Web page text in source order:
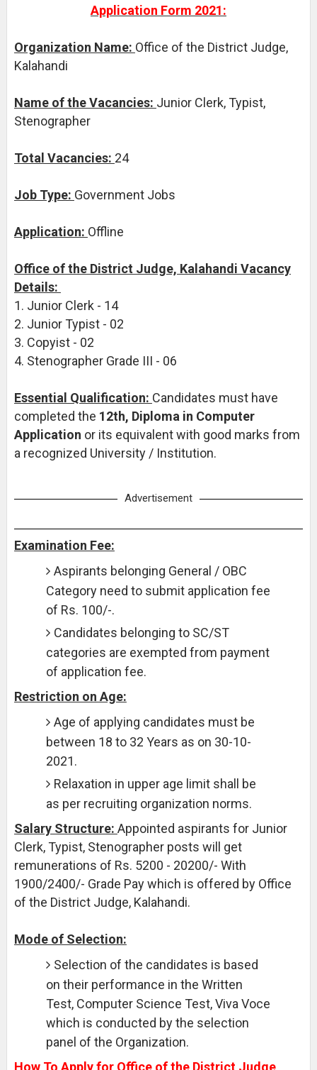
Application Form 2021:
Organization Name: Office of the District Judge,
Kalahandi
Name of the Vacancies: Junior Clerk, Typist,
Stenographer
Total Vacancies: 24
Job Type: Government Jobs
Application: Offline
Office of the District Judge, Kalahandi Vacancy
Details:
1. Junior Clerk - 14
2. Junior Typist - 02
3. Copyist - 02
4. Stenographer Grade III - 06
Essential Qualification: Candidates must have
completed the 12th, Diploma in Computer
Application or its equivalent with good marks from
a recognized University / Institution.
Advertisement
Examination Fee:
Aspirants belonging General / OBC
Category need to submit application fee
of Rs. 100/-.
Candidates belonging to SC/ST
categories are exempted from payment
of application fee.
Restriction on Age:
Age of applying candidates must be
between 18 to 32 Years as on 30-10-
2021.
Relaxation in upper age limit shall be
as per recruiting organization norms.
Salary Structure: Appointed aspirants for Junior
Clerk, Typist, Stenographer posts will get
remunerations of Rs. 5200 - 20200/- With
1900/2400/- Grade Pay which is offered by Office
of the District Judge, Kalahandi.
Mode of Selection:
Selection of the candidates is based
on their performance in the Written
Test, Computer Science Test, Viva Voce
which is conducted by the selection
panel of the Organization.
How To Apply for Office of the District Judge,